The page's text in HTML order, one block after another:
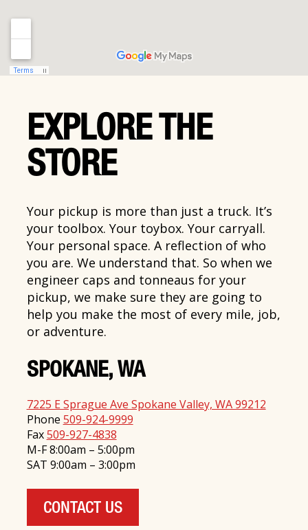
EXPLORE THE
STORE
Your pickup is more than just a truck. It’s
your toolbox. Your toybox. Your carryall.
Your personal space. A reflection of who
you are. We understand that. So when we
engineer caps and tonneaus for your
pickup, we make sure they are going to
help you make the most of every mile, job,
or adventure.
SPOKANE, WA
7225 E Sprague Ave Spokane Valley, WA 99212
Phone 509-924-9999
Fax509-927-4838
M-F 8:00am – 5:00pm
SAT 9:00am – 3:00pm
CONTACT US